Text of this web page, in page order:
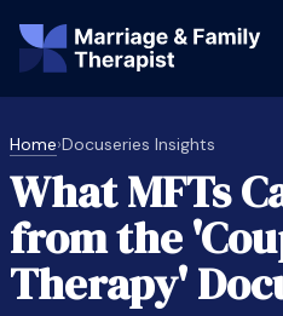
Master’s Certificate MFT
Home›Docuseries Insights
What MFTs
from the
Therapy'